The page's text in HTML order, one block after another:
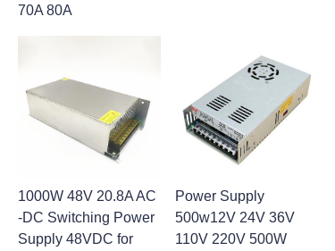
70A 80A
1000W 48V 20.8A AC
-DC Switching Power
Supply 48VDC for
Power Supply
500w12V 24V 36V
110V 220V 500W